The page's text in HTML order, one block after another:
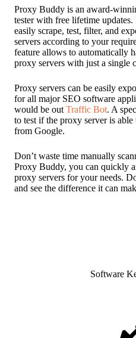
Proxy Buddy is an award-
tester with free lifetime
easily scrape, test, filter, and
servers according to your
feature allows to automatically
proxy servers with just a single
Proxy servers can be easily
for all major SEO software
would be out Traffic Bot. A
to test if the proxy server is able
from Google.
Don’t waste time manually
Proxy Buddy, you can quickly
proxy servers for your needs.
and see the difference it can
Software